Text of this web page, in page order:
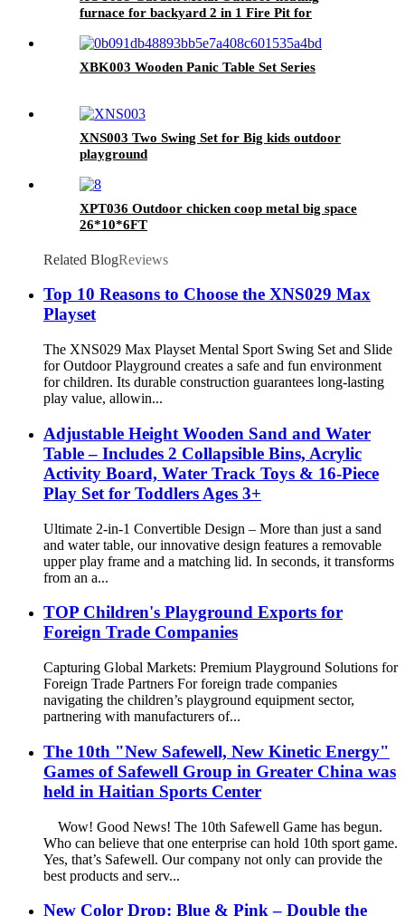
furnace for backyard 2 in 1 Fire Pit for
XBK003 Wooden Panic Table Set Series
XNS003 Two Swing Set for Big kids outdoor
playground
XPT036 Outdoor chicken coop metal big space
26*10*6FT
Related BlogReviews
Top 10 Reasons to Choose the XNS029 Max
Playset
The XNS029 Max Playset Mental Sport Swing Set and Slide
for Outdoor Playground creates a safe and fun environment
for children. Its durable construction guarantees long-lasting
play value, allowin...
Adjustable Height Wooden Sand and Water
Table – Includes 2 Collapsible Bins, Acrylic
Activity Board, Water Track Toys & 16-Piece
Play Set for Toddlers Ages 3+
Ultimate 2-in-1 Convertible Design – More than just a sand
and water table, our innovative design features a removable
upper play frame and a matching lid. In seconds, it transforms
from an a...
TOP Children's Playground Exports for
Foreign Trade Companies
Capturing Global Markets: Premium Playground Solutions for
Foreign Trade Partners For foreign trade companies
navigating the children’s playground equipment sector,
partnering with manufacturers of...
The 10th "New Safewell, New Kinetic Energy"
Games of Safewell Group in Greater China was
held in Haitian Sports Center
Wow! Good News! The 10th Safewell Game has begun.
Who can believe that one enterprise can hold 10th sport game.
Yes, that’s Safewell. Our company not only can provide the
best products and serv...
New Color Drop: Blue & Pink – Double the